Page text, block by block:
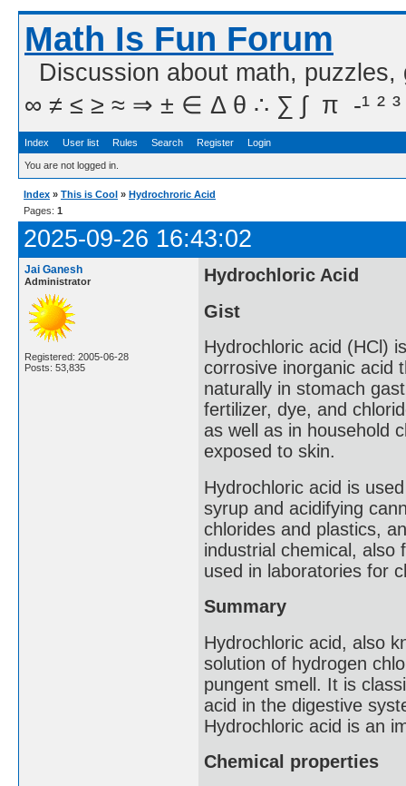
Math Is Fun Forum
Discussion about math,
∞ ≠ ≤ ≥ ≈ ⇒ ± ∈ Δ θ ∴ ∑ ∫  π  -¹ ² ³
Index User list Rules Search Register Login
You are not logged in.
Index » This is Cool » Hydrochroric Acid
Pages: 1
2025-09-26 16:43:02
Jai Ganesh
Administrator
Registered: 2005-06-28
Posts: 53,835
Hydrochloric Acid
Gist
Hydrochloric acid (HCl)
corrosive inorganic acid
naturally in stomach
fertilizer, dye, and
as well as in household
exposed to skin.
Hydrochloric acid is
syrup and acidifying
chlorides and plastics,
industrial chemical, also
used in laboratories for
Summary
Hydrochloric acid, also
solution of hydrogen
pungent smell. It is
acid in the digestive
Hydrochloric acid is an
Chemical properties